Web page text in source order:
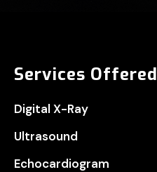
Services Offered
Digital X-Ray
Ultrasound
Echocardiogram